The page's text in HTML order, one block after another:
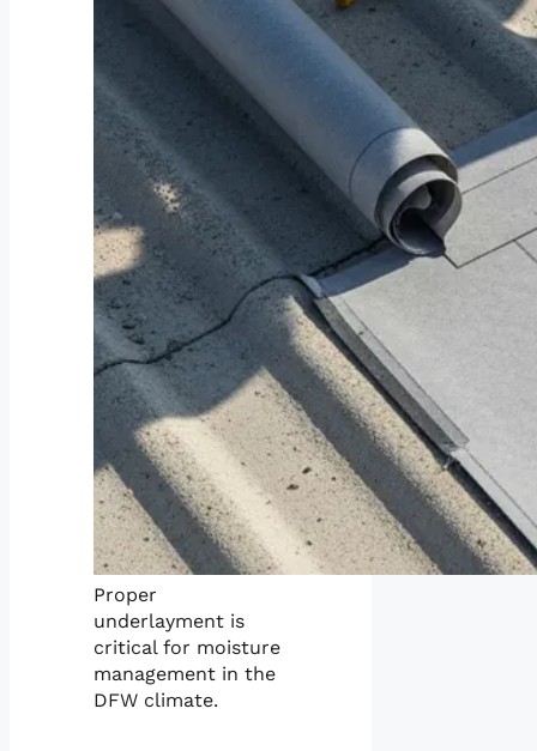
Proper
underlayment is
critical for moisture
management in the
DFW climate.